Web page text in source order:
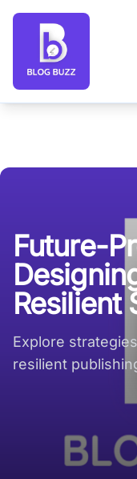
Blog Buzz large logo
Future-
Resilient
Explore
resilient
content stands